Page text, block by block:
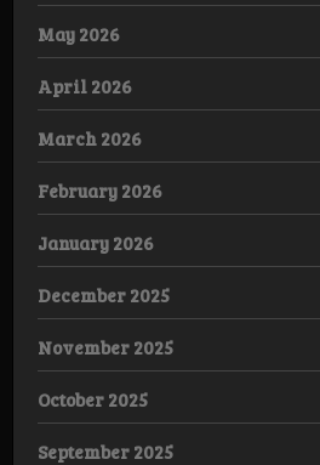
May 2026
April 2026
March 2026
February 2026
January 2026
December 2025
November 2025
October 2025
September 2025